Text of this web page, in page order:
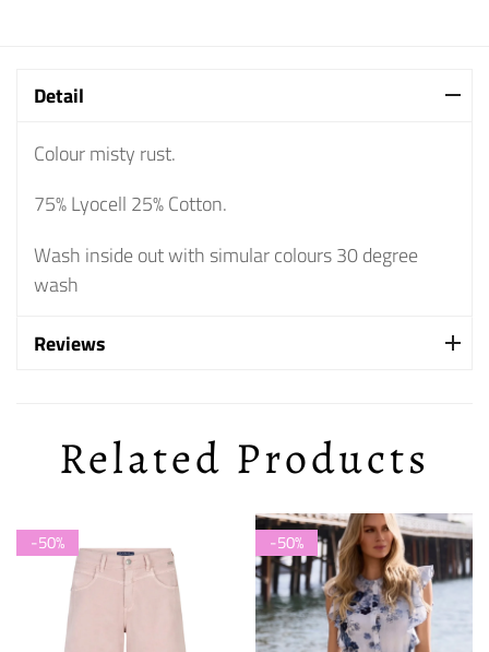
Detail
Colour misty rust.
75% Lyocell 25% Cotton.
Wash inside out with simular colours 30 degree
wash
Reviews
Related Products
-50% -50%